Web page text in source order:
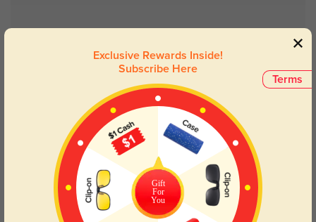
Try On
Terms
Exclusive Rewards Inside!
Subscribe Here
Gift
For
You